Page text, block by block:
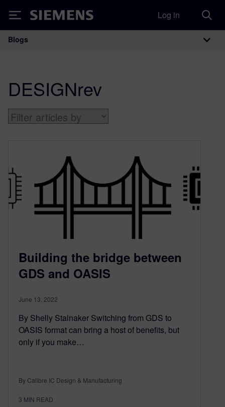
Siemens Log in
Main Navigation
Blogs
DESIGNrev
Building the bridge between
GDS and OASIS
June 13, 2022
By Shelly Stalnaker Switching from GDS to
OASIS format can bring a host of benefits, but
only if you make…
By Calibre IC Design & Manufacturing
3 MIN READ